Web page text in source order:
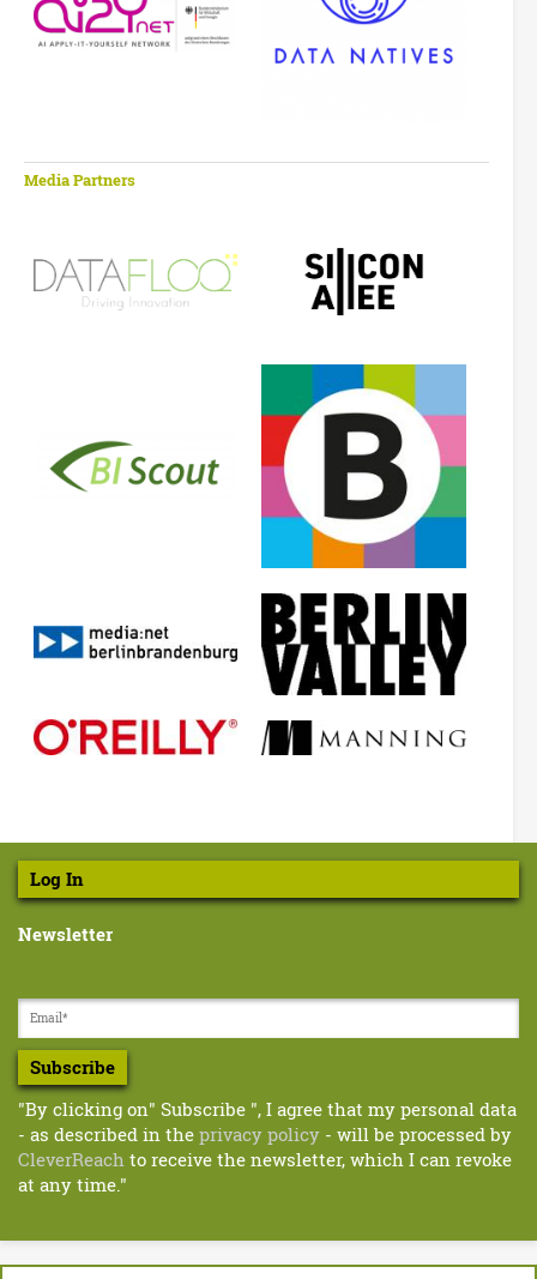
Media Partners
Log In
Newsletter
Subscribe
"By clicking on" Subscribe ", I agree that my personal data
- as described in the privacy policy- will be processed by
CleverReach to receive the newsletter, which I can revoke
at any time."